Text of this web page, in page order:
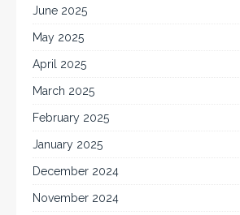
June 2025
May 2025
April 2025
March 2025
February 2025
January 2025
December 2024
November 2024